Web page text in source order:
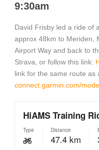
9:30am
David Frisby led a ride of
approx 48km to Meriden,
Airport Way and back to
Strava, or follow this link:
link for the same route as
connect.garmin.com/